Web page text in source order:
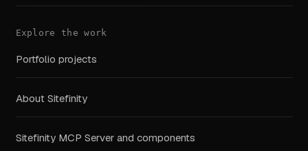
Explore the work
Portfolio projects
About Sitefinity
Sitefinity MCP Server and components